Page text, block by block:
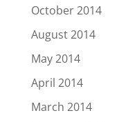
October 2014
August 2014
May 2014
April 2014
March 2014